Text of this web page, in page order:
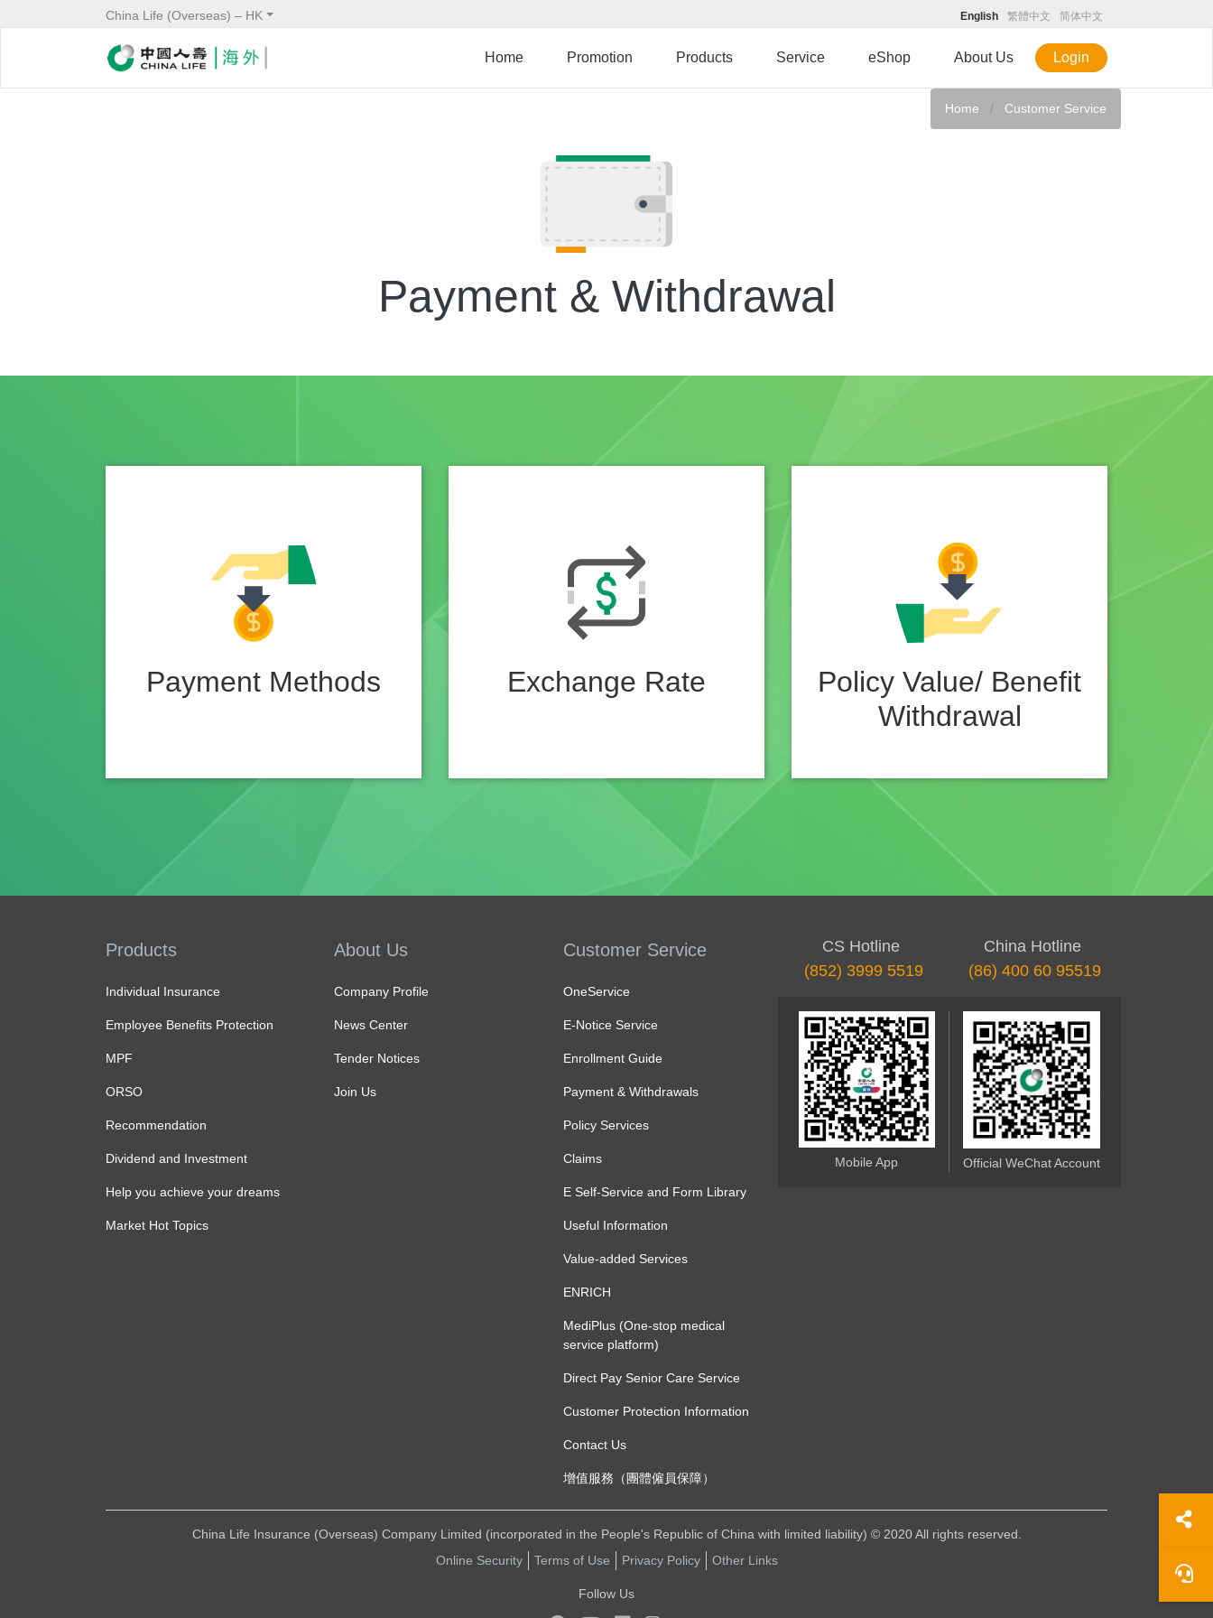
to
main
China Life (Overseas) – HK English 繁體中文 简体中文
Home Promotion Products Service eShop About Us Login
Home Customer Service
Payment & Withdrawal
Payment Methods Exchange Rate
Policy Value/ Benefit
Withdrawal
Products
Individual Insurance
Employee Benefits Protection
MPF
ORSO
Recommendation
Dividend and Investment
Help you achieve your dreams
Market Hot Topics
About Us
Company Profile
News Center
Tender Notices
Join Us
Customer Service
OneService
E-Notice Service
Enrollment Guide
Payment & Withdrawals
Policy Services
Claims
E Self-Service and Form Library
Useful Information
Value-added Services
ENRICH
MediPlus (One-stop medical
service platform)
Direct Pay Senior Care Service
Customer Protection Information
Contact Us
增值服務（團體僱員保障）
CS Hotline
(852) 3999 5519
China Hotline
(86) 400 60 95519
Mobile App Official WeChat Account
China Life Insurance (Overseas) Company Limited (incorporated in the People's Republic of China with limited liability) © 2020 All rights reserved.
Online Security
Terms of Use Privacy Policy Other Links
Follow Us